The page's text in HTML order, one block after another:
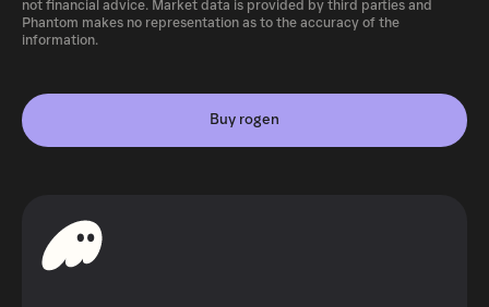
not financial advice. Market data is provided by third parties and
Phantom makes no representation as to the accuracy of the
information.
Buy rogen